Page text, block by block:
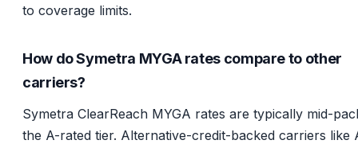
to coverage limits.
How do Symetra MYGA rates compare to other
carriers?
Symetra ClearReach MYGA rates are typically mid-
the A-rated tier. Alternative-credit-backed carriers like